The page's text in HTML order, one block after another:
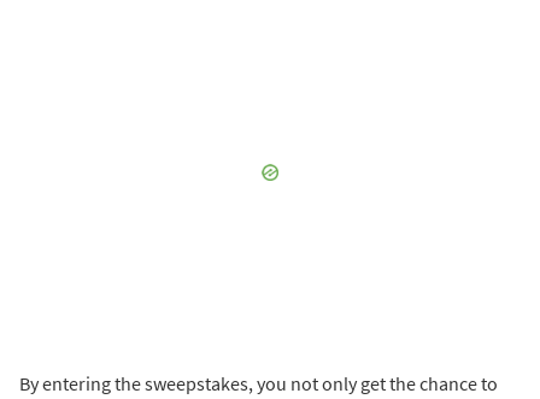
By entering the sweepstakes, you not only get the chance to